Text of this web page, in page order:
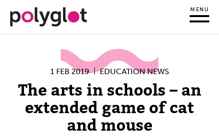
MENU
1 FEB 2019 EDUCATION NEWS
The arts in schools – an
extended game of cat
and mouse